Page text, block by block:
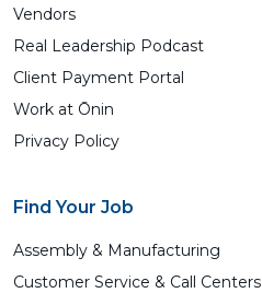
Vendors
Real Leadership Podcast
Client Payment Portal
Work at Ōnin
Privacy Policy
Find Your Job
Assembly & Manufacturing
Customer Service & Call Centers